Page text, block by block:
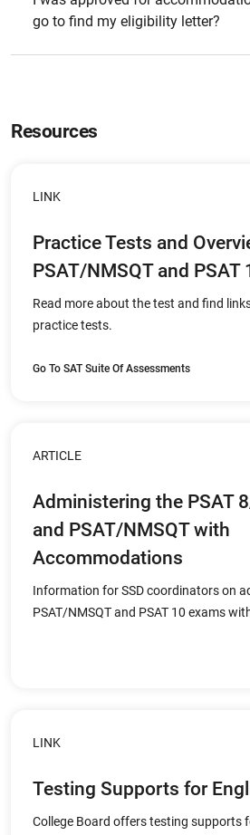
go to find my eligibility letter?
Resources
LINK
Practice Tests and
PSAT/NMSQT and PSAT
Read more about the test and find
practice tests.
Go To SAT Suite Of Assessments
ARTICLE
Administering the PSAT
and PSAT/NMSQT with
Accommodations
Information for SSD coordinators on
PSAT/NMSQT and PSAT 10 exams
LINK
Testing Supports for
College Board offers testing supports